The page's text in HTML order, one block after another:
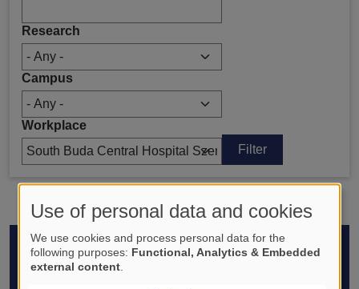
Research
Campus
Workplace
Footer
ABOUT
Use of personal data and cookies
We use cookies and process personal data for the
following purposes: Functional, Analytics & Embedded
external content